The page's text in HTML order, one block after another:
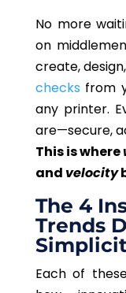
No more
on
create,
checks from
any printer.
are—secure,
Thisis where
and velocity
The 4
Trends
Each of